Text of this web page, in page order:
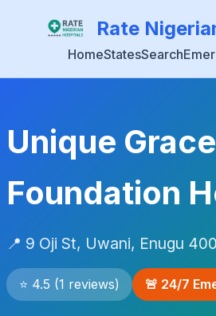
Rate
HomeStatesSearch
Unique Grace
Foundation
📍 9 Oji St, Uwani, Enugu
⭐ 4.5 (1 reviews) 🚨 24/7